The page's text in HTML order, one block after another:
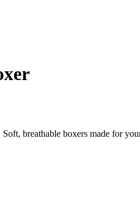
breathable boxers made for